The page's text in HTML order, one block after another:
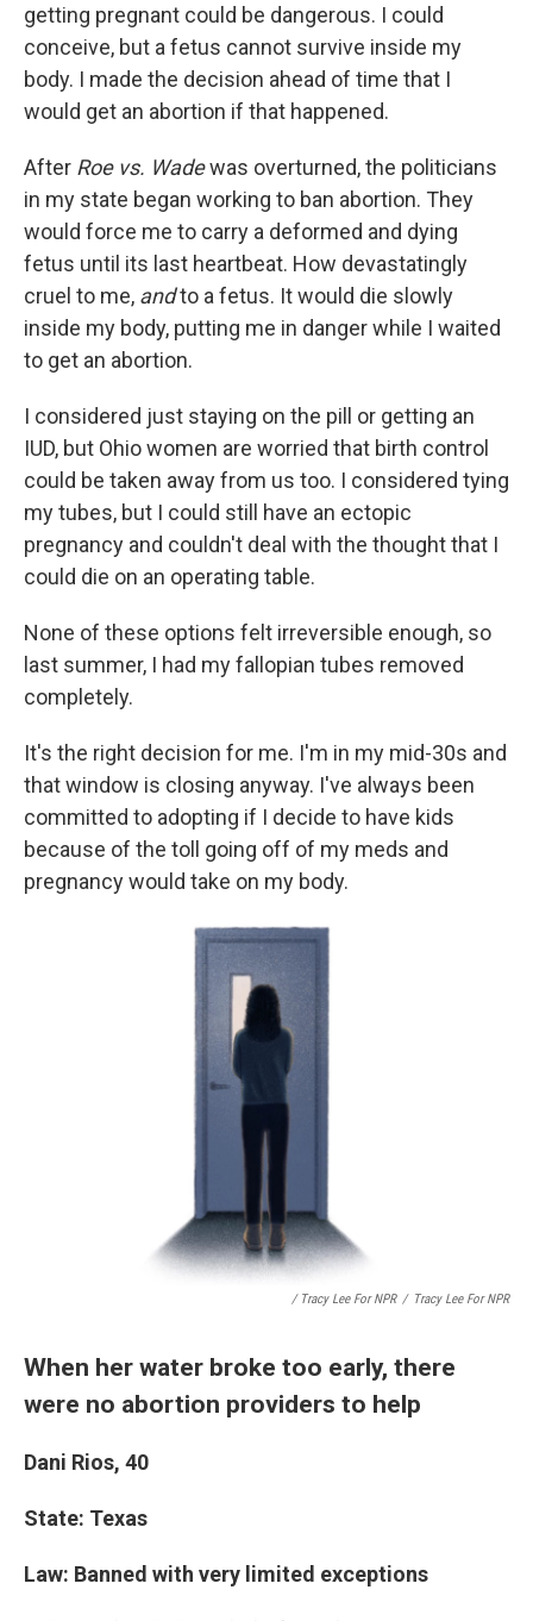
getting pregnant could be dangerous. I could
conceive, but a fetus cannot survive inside my
body. I made the decision ahead of time that I
would get an abortion if that happened.
After Roe vs. Wadewas overturned, the politicians
in my state began working to ban abortion. They
would force me to carry a deformed and dying
fetus until its last heartbeat. How devastatingly
cruel to me, andto a fetus. It would die slowly
inside my body, putting me in danger while I waited
to get an abortion.
I considered just staying on the pill or getting an
IUD, but Ohio women are worried that birth control
could be taken away from us too. I considered tying
my tubes, but I could still have an ectopic
pregnancy and couldn't deal with the thought that I
could die on an operating table.
None of these options felt irreversible enough, so
last summer, I had my fallopian tubes removed
completely.
It's the right decision for me. I'm in my mid-30s and
that window is closing anyway. I've always been
committed to adopting if I decide to have kids
because of the toll going off of my meds and
pregnancy would take on my body.
/ Tracy Lee For NPR / Tracy Lee For NPR
When her water broke too early, there
were no abortion providers to help
Dani Rios, 40
State: Texas
Law: Banned with very limited exceptions